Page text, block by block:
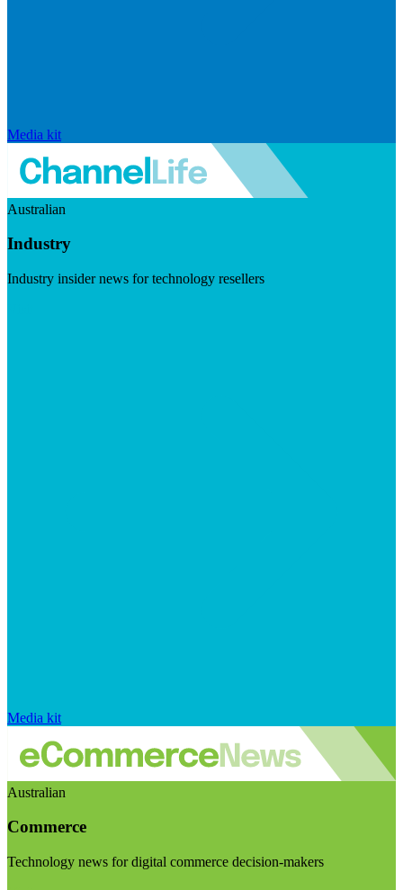
Media kit
Australian
Industry
Industry insider news for technology resellers
Media kit
Australian
Commerce
Technology news for digital commerce decision-makers